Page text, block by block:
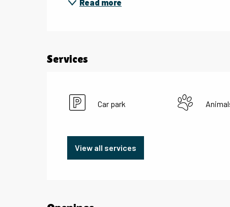
Read more
Services
Car park
View all services